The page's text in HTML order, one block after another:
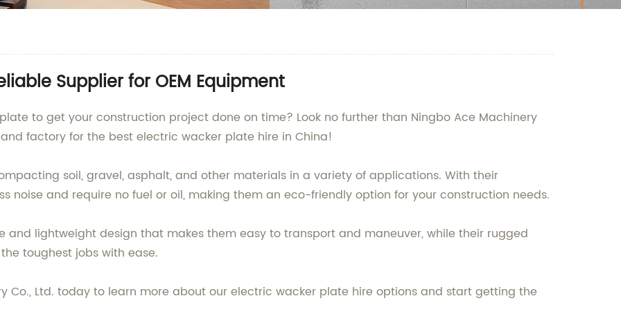
Supplier for OEM Equipment
to get your construction project done on time? Look no further than Ningbo Ace Machinery
factory for the best electric wacker plate hire in China!
soil, gravel, asphalt, and other materials in a variety of applications. With their
noise and require no fuel or oil, making them an eco-friendly option for your construction needs.
lightweight design that makes them easy to transport and maneuver, while their rugged
toughest jobs with ease.
Co., Ltd. today to learn more about our electric wacker plate hire options and start getting the